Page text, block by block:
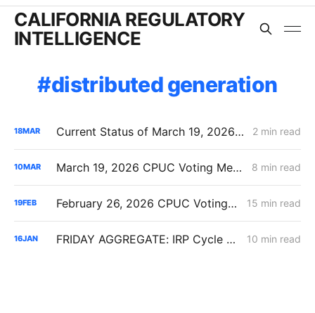
CALIFORNIA REGULATORY
INTELLIGENCE
distributed generation
18MAR Current Status of March 19, 2026 CPUC Voting Meeting Agenda 2 min read
10MAR March 19, 2026 CPUC Voting Meeting Preview: Transmission-Level Planning Problems Take Center Stage 8 min read
19FEB February 26, 2026 CPUC Voting Meeting Preview: IRP 6,000 MW Order; Closure on Winter Gas Price Investigation 15 min read
16JAN FRIDAY AGGREGATE: IRP Cycle 2024-2026 Changes; Woolsey Fire Financing Order; Aliso Canyon Filing 10 min read